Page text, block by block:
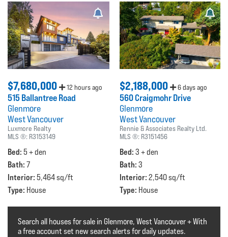
$7,680,000 12 hours ago
515 Ballantree Road
Glenmore
West Vancouver
Luxmore Realty
MLS ®: R3153149
Bed: 5 + den
Bath: 7
Interior: 5,464 sq/ft
Type: House
$2,188,000 6 days ago
560 Craigmohr Drive
Glenmore
West Vancouver
Rennie & Associates Realty Ltd.
MLS ®: R3151456
Bed: 3 + den
Bath: 3
Interior: 2,540 sq/ft
Type: House
Search all houses for sale in Glenmore, West Vancouver + With
a free account set new search alerts for daily updates.